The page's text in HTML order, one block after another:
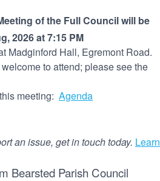
of the Full Council will be
2026 at 7:15 PM
Madginford Hall, Egremont Road.
to attend; please see the
meeting: Agenda
an issue, get in touch today. Learn
Bearsted Parish Council